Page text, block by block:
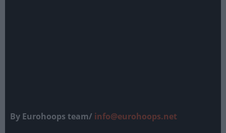
By Eurohoops team/ info@eurohoops.net